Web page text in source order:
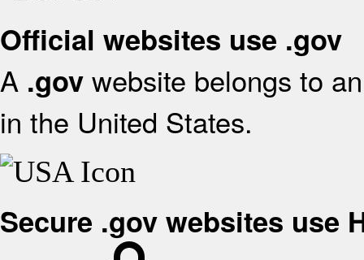
Official websites use .gov
A .gov website belongs to
in the United States.
Secure .gov websites use